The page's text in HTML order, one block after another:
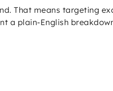
That means targeting
a plain-English